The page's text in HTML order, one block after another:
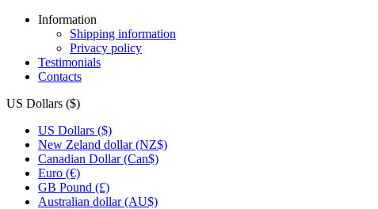
Information
Shipping information
Privacy policy
Testimonials
Contacts
US Dollars ($)
US Dollars ($)
New Zeland dollar (NZ$)
Canadian Dollar (Can$)
Euro (€)
GB Pound (£)
Australian dollar (AU$)